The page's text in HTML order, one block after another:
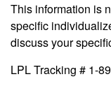
This information is
specific
discuss your
LPL Tracking # 1-